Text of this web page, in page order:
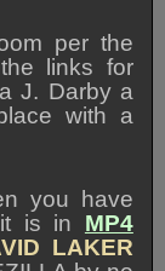
per the
links for
J. Darby a
with a
you have
is in MP4
LAKER